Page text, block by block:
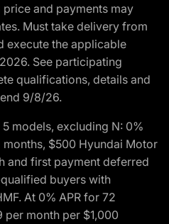
and payments may
Must take delivery from
execute the applicable
See participating
qualifications, details and
9/8/26.
models, excluding N: 0%
$500 Hyundai Motor
and first payment deferred
buyers with
At 0% APR for 72
per month per $1,000